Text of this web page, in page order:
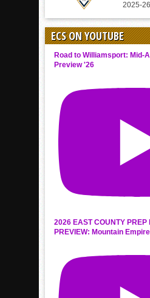
2025-
ECS ON YOUTUBE
Road to Williamsport: Mid-
Preview '26
2026 EAST COUNTY PREP
PREVIEW: Mountain